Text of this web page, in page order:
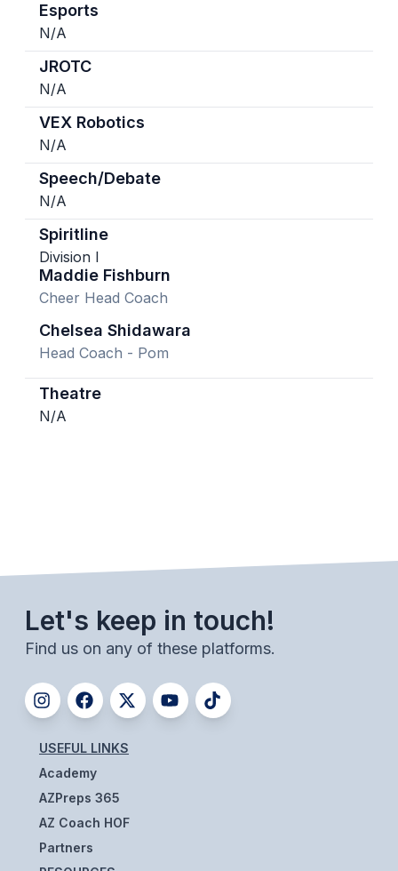
Esports
N/A
JROTC
N/A
VEX Robotics
N/A
Speech/Debate
N/A
Spiritline
Division I
Maddie Fishburn
Cheer Head Coach
Chelsea Shidawara
Head Coach - Pom
Theatre
N/A
Let's keep in touch!
Find us on any of these platforms.
USEFUL LINKS
Academy
AZPreps 365
AZ Coach HOF
Partners